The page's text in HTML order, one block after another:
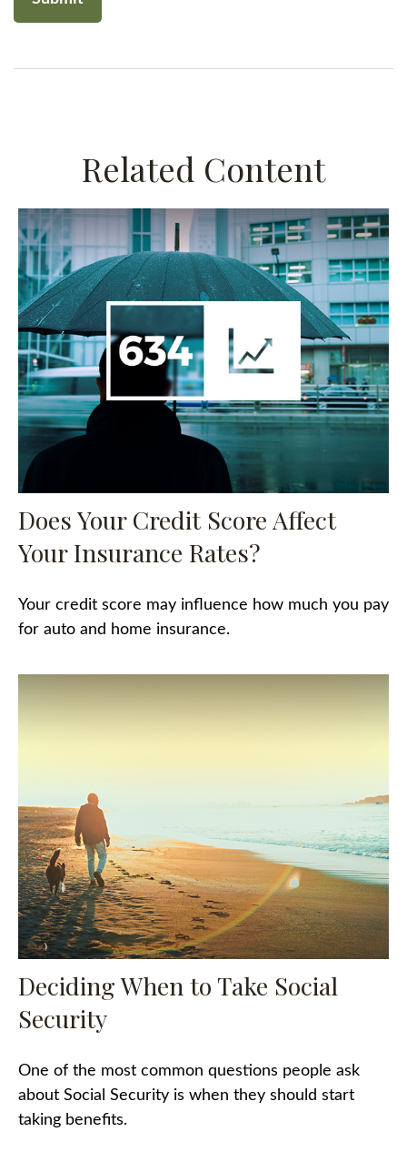
Related Content
Does Your Credit Score Affect
Your Insurance Rates?
Your credit score may influence how much you pay
for auto and home insurance.
Deciding When to Take Social
Security
One of the most common questions people ask
about Social Security is when they should start
taking benefits.